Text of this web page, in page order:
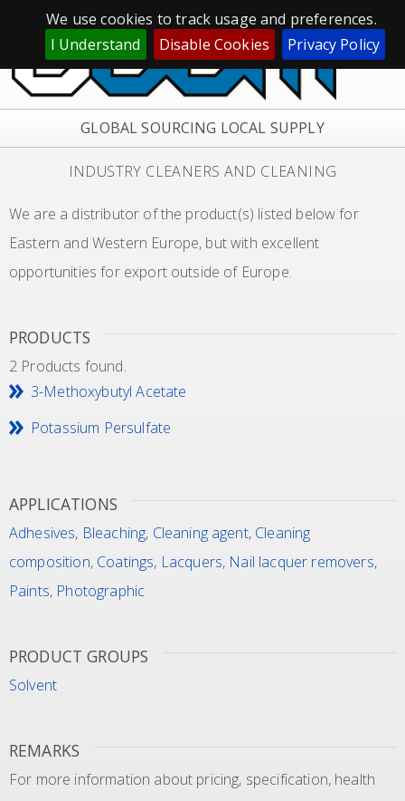
We use cookies to track usage and preferences.
I Understand
Disable Cookies Privacy Policy
GLOBAL SOURCING LOCAL SUPPLY
INDUSTRY CLEANERS AND CLEANING
We are a distributor of the product(s) listed below for
Eastern and Western Europe, but with excellent
opportunities for export outside of Europe.
PRODUCTS
2 Products found.
3-Methoxybutyl Acetate
Potassium Persulfate
APPLICATIONS
Adhesives, Bleaching, Cleaning agent, Cleaning
composition, Coatings, Lacquers, Nail lacquer removers,
Paints, Photographic
PRODUCT GROUPS
Solvent
REMARKS
For more information about pricing, specification, health